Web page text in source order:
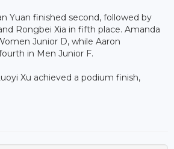
Yuan finished second, followed by
Rongbei Xia in fifth place. Amanda
Junior D, while Aaron
in Men Junior F.
Xu achieved a podium finish,